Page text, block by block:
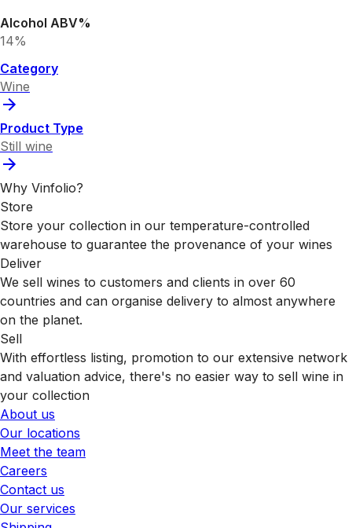
Alcohol ABV%
14%
Category
Wine
Product Type
Still wine
Why Vinfolio?
Store
Store your collection in our temperature-controlled
warehouse to guarantee the provenance of your wines
Deliver
We sell wines to customers and clients in over 60
countries and can organise delivery to almost anywhere
on the planet.
Sell
With effortless listing, promotion to our extensive network
and valuation advice, there's no easier way to sell wine in
your collection
About us
Our locations
Meet the team
Careers
Contact us
Our services